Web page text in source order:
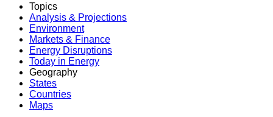
Topics
Analysis & Projections
Environment
Markets & Finance
Energy Disruptions
Today in Energy
Geography
States
Countries
Maps